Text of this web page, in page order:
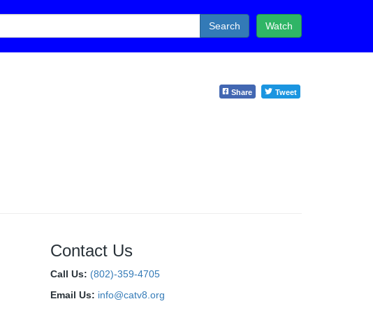
Watch
Search
Share Tweet
Contact Us
Call Us: (802)-359-4705
Email Us: info@catv8.org